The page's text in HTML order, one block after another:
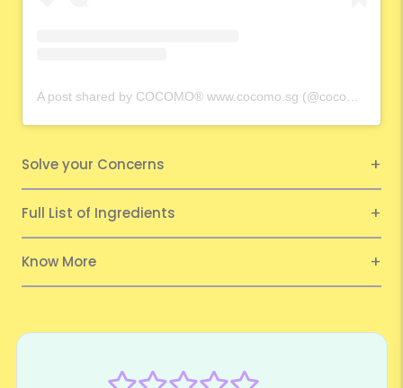
Solve your Concerns
Full List of Ingredients
Know More